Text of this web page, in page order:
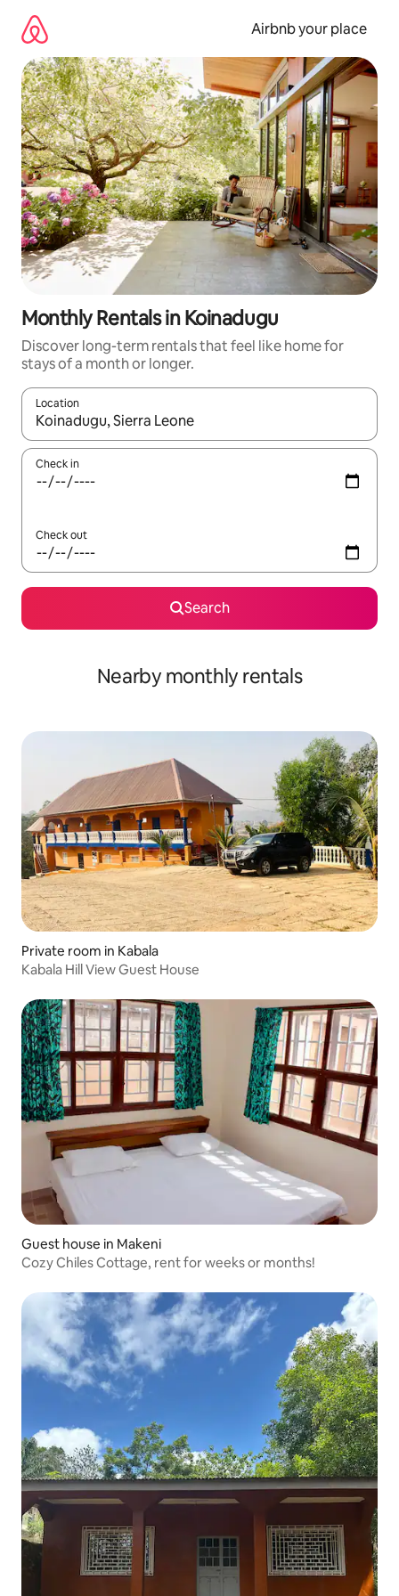
content
Airbnb your place
Monthly Rentals in Koinadugu
Discover long-term rentals that feel like home for
stays of a month or longer.
Location
When results are available, navigate with the up and down
Check in
Check out
Search
Nearby monthly rentals
Private room in Kabala
Kabala Hill View Guest House
Guest house in Makeni
Cozy Chiles Cottage, rent for weeks or months!